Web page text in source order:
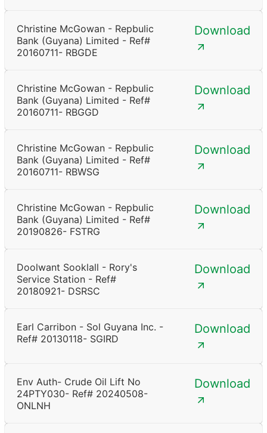
Christine McGowan - Repbulic
Bank (Guyana) Limited - Ref#
20160711- RBGDE
Download
Christine McGowan - Repbulic
Bank (Guyana) Limited - Ref#
20160711- RBGGD
Download
Christine McGowan - Repbulic
Bank (Guyana) Limited - Ref#
20160711- RBWSG
Download
Christine McGowan - Repbulic
Bank (Guyana) Limited - Ref#
20190826- FSTRG
Download
Doolwant Sooklall - Rory's
Service Station - Ref#
20180921- DSRSC
Download
Earl Carribon - Sol Guyana Inc. -
Ref# 20130118- SGIRD
Download
Env Auth- Crude Oil Lift No
24PTY030- Ref# 20240508-
ONLNH
Download